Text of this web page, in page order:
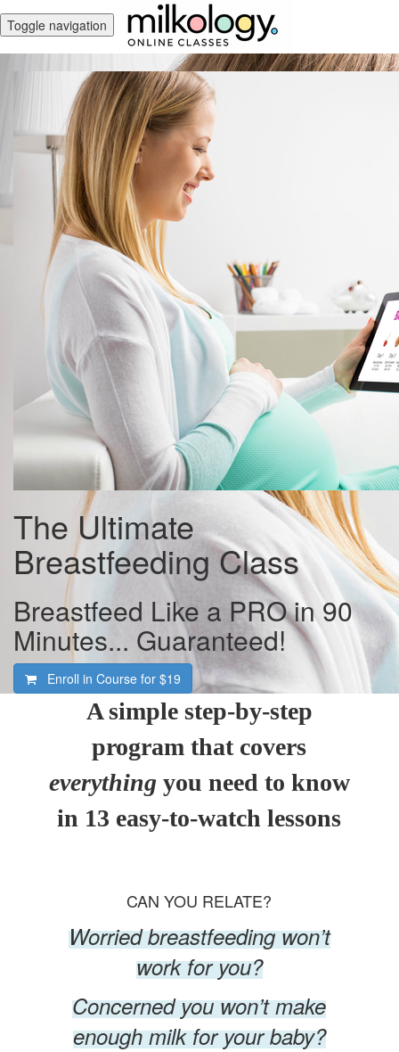
Toggle navigation
The Ultimate
Breastfeeding Class
Breastfeed Like a PRO in 90
Minutes... Guaranteed!
Enroll in Course for $19
A simple step-by-step
program that covers
everything you need to know
in 13 easy-to-watch lessons
CAN YOU RELATE?
Worried breastfeeding won’t
work for you?
Concerned you won’t make
enough milk for your baby?